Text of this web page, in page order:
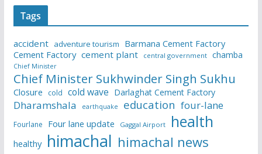
Tags
accident adventure tourism
Barmana Cement Factory
Cement Factory cement plant central government chamba
Chief Minister
Chief Minister Sukhwinder Singh Sukhu
Closure cold cold wave Darlaghat Cement Factory
Dharamshala earthquake education four-lane
Fourlane Four lane update Gaggal Airport health
healthy himachal himachal news